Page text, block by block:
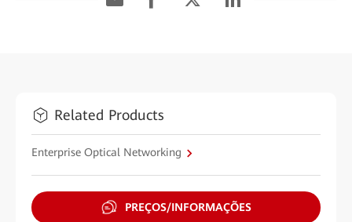
Related Products
Enterprise Optical Networking
PREÇOS/INFORMAÇÕES